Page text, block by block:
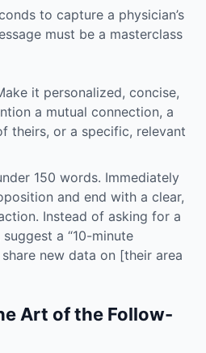
to capture a physician’s
must be a masterclass
it personalized, concise,
a mutual connection, a
theirs, or a specific, relevant
150 words. Immediately
and end with a clear,
Instead of asking for a
a “10-minute
new data on [their area
Art of the Follow-